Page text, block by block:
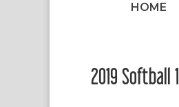
HOME
2019 Softball 1